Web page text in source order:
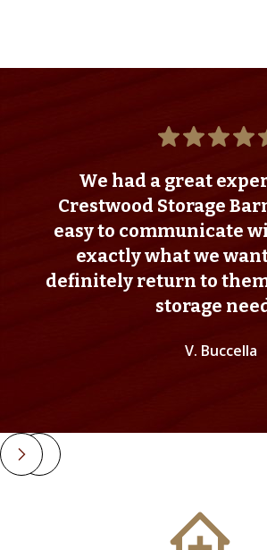
We had a great
Crestwood Storage
easy to communicate
exactly what we
definitely return to them
storage needs!
V. Buccella
Slide 2 of 4.